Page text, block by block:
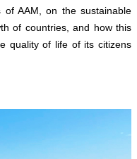
of AAM, on the sustainable
of countries, and how this
quality of life of its citizens